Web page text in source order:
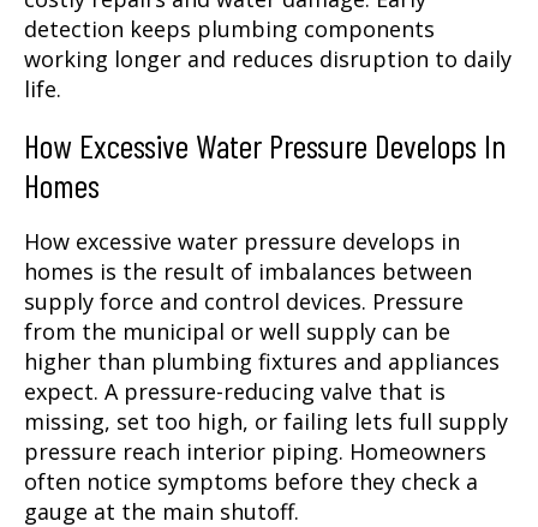
detection keeps plumbing components
working longer and reduces disruption to daily
life.
How Excessive Water Pressure Develops In
Homes
How excessive water pressure develops in
homes is the result of imbalances between
supply force and control devices. Pressure
from the municipal or well supply can be
higher than plumbing fixtures and appliances
expect. A pressure-reducing valve that is
missing, set too high, or failing lets full supply
pressure reach interior piping. Homeowners
often notice symptoms before they check a
gauge at the main shutoff.